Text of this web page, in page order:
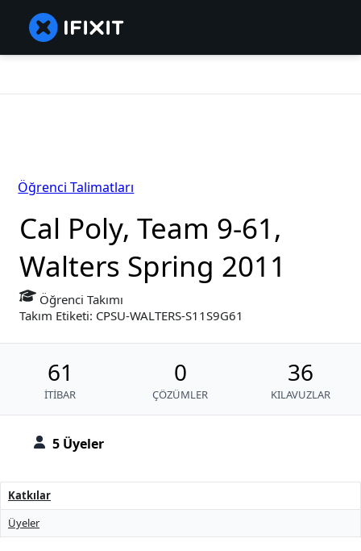
5 Üyeler
Cal Poly, Team 9-61,
Walters Spring 2011
Öğrenci Takımı
Takım Etiketi: CPSU-WALTERS-S11S9G61
61
İTIBAR
0
ÇÖZÜMLER
36
KILAVUZLAR
Öğrenci Talimatları
Katkılar
Üyeler